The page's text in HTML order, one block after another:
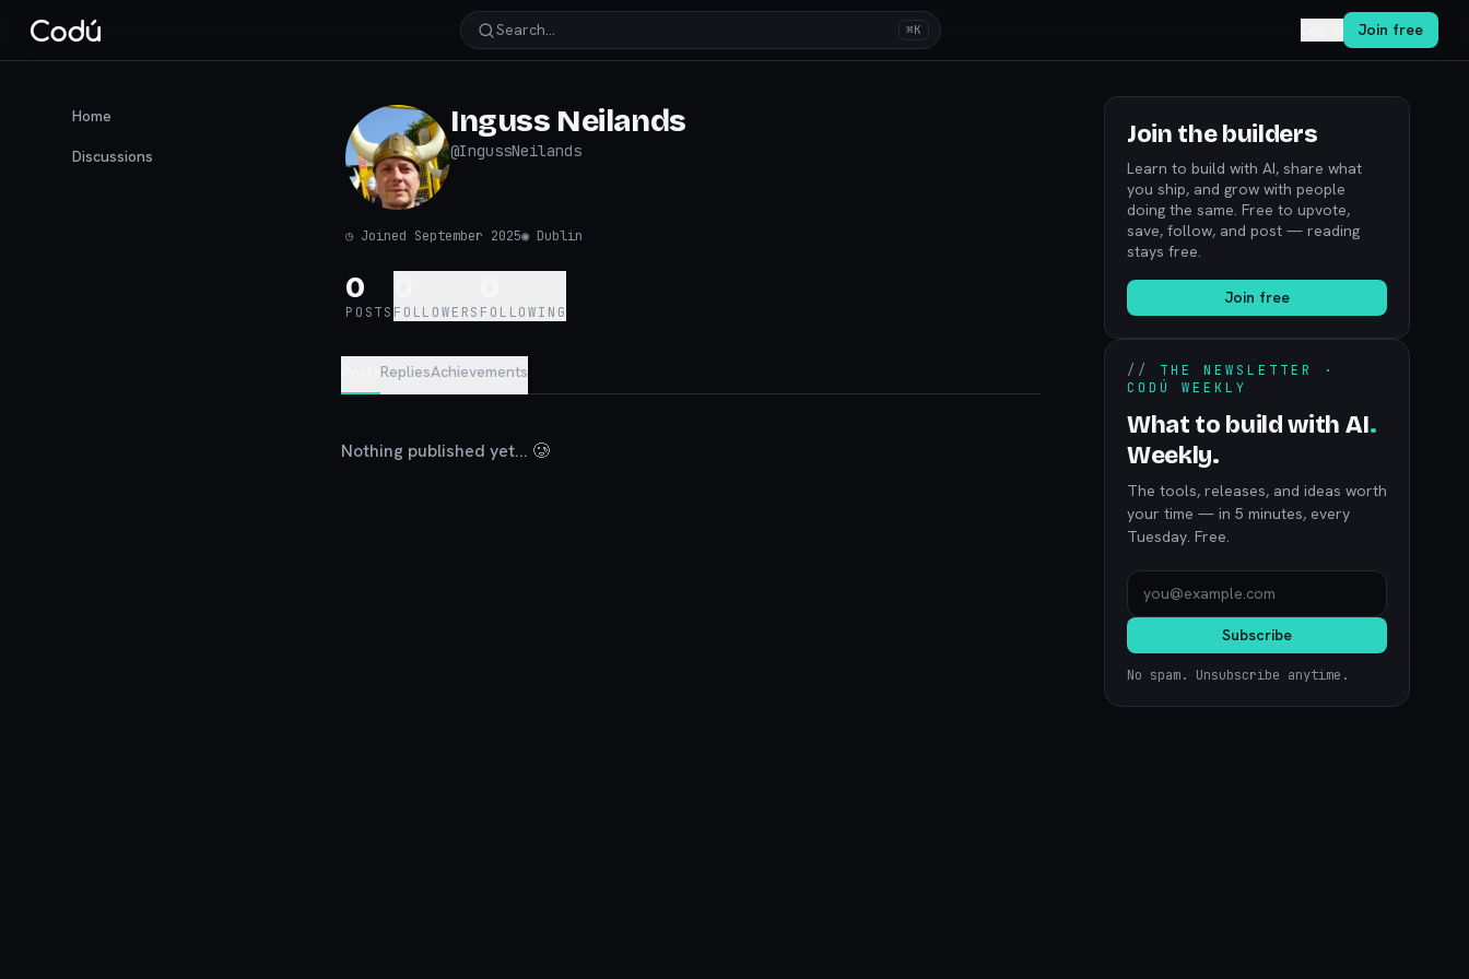
Search… ⌘K Join free
Home
Discussions
Inguss Neilands
@IngussNeilands
◷ Joined September 2025◉ Dublin
0
POSTS FOLLOWERS FOLLOWING
RepliesAchievements
Nothing published yet... 🥲
Join the builders
Learn to build with AI, share what
you ship, and grow with people
doing the same. Free to upvote,
save, follow, and post — reading
stays free.
Join free
// THE NEWSLETTER ·
CODÚ WEEKLY
What to build with AI.
Weekly.
The tools, releases, and ideas worth
your time — in 5 minutes, every
Tuesday. Free.
Subscribe
No spam. Unsubscribe anytime.